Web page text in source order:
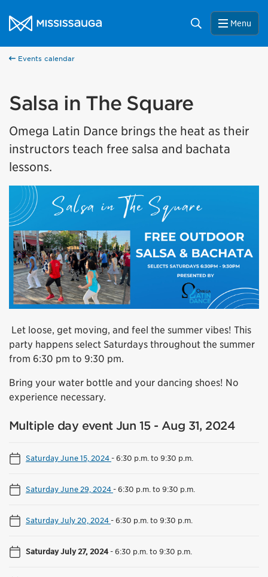
City of Mississauga Homepage
Search Menu
Events calendar
Salsa in The Square
Omega Latin Dance brings the heat as their
instructors teach free salsa and bachata
lessons.
Let loose, get moving, and feel the summer vibes! This
party happens select Saturdays throughout the summer
from 6:30 pm to 9:30 pm.
Bring your water bottle and your dancing shoes! No
experience necessary.
Multiple day event Jun 15 - Aug 31, 2024
Saturday June 15, 2024-6:30 p.m. to 9:30 p.m.
Saturday June 29, 2024-6:30 p.m. to 9:30 p.m.
Saturday July 20, 2024-6:30 p.m. to 9:30 p.m.
Saturday July 27, 2024-6:30 p.m. to 9:30 p.m.